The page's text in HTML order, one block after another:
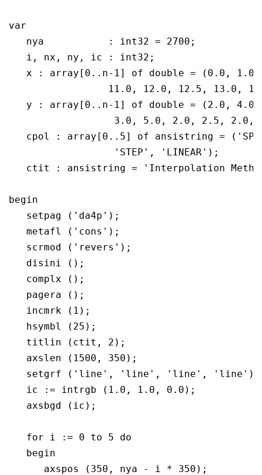
var
   nya		 : int32 = 2700;
   i, nx, ny, ic : int32;
x : array[0..n-1] of double = (0.0,
y : array[0..n-1] of double = (2.0,
cpol : array[0..5] of ansistring =
ctit : ansistring = 'Interpolation
begin
   setpag ('da4p');
   metafl ('cons');
   scrmod ('revers');
   disini ();
   complx ();
   pagera ();
   incmrk (1);
   hsymbl (25);
   titlin (ctit, 2);
   axslen (1500, 350);
   setgrf ('line', 'line', 'line', 'line');
   ic := intrgb (1.0, 1.0, 0.0);
   axsbgd (ic);
   for i := 0 to 5 do
   begin
      axspos (350, nya - i * 350);